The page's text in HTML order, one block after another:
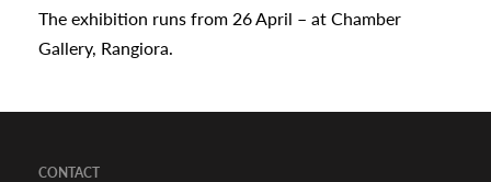
The exhibition runs from 26 April – at Chamber
Gallery, Rangiora.
CONTACT